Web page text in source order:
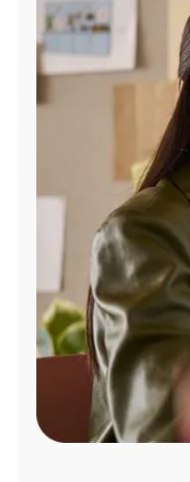
Manage
Account
Find